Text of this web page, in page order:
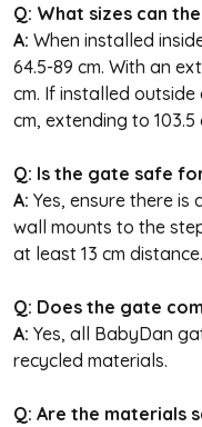
Q: What sizes can
A: When installed
64.5-89 cm. With an
cm. If installed outside
cm, extending to
Q: Is the gate safe
A: Yes, ensure there is
wall mounts to the
at least 13 cm distance.
Q: Does the gate
A: Yes, all BabyDan
recycled materials.
Q: Are the materials